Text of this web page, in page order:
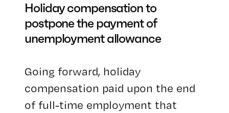
Holiday compensation to
postpone the payment of
unemployment allowance
Going forward, holiday
compensation paid upon the end
of full-time employment that